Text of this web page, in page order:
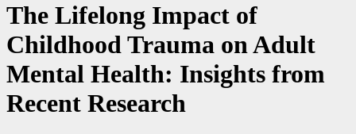
The Lifelong Impact of
Childhood Trauma on Adult
Mental Health: Insights from
Recent Research